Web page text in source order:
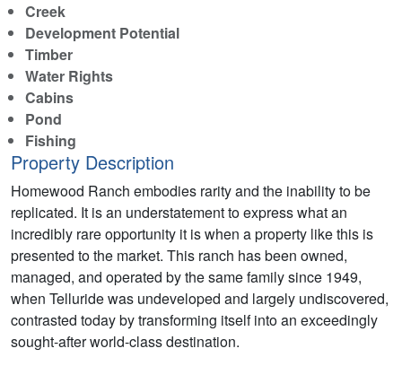
Creek
Development Potential
Timber
Water Rights
Cabins
Pond
Fishing
Property Description
Homewood Ranch embodies rarity and the inability to be
replicated. It is an understatement to express what an
incredibly rare opportunity it is when a property like this is
presented to the market. This ranch has been owned,
managed, and operated by the same family since 1949,
when Telluride was undeveloped and largely undiscovered,
contrasted today by transforming itself into an exceedingly
sought-after world-class destination.